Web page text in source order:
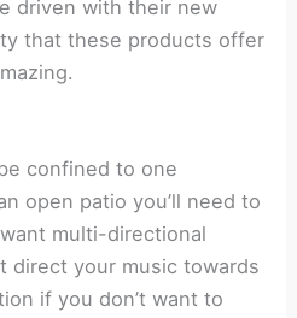
driven with their new
that these products offer
confined to one
open patio you’ll need to
multi-directional
direct your music towards
if you don’t want to